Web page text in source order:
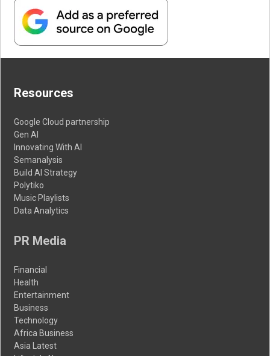
Resources
Google Cloud partnership
Gen AI
Innovating With AI
Semanalysis
Build AI Strategy
Polytiko
Music Playlists
Data Analytics
PR Media
Financial
Health
Entertainment
Business
Technology
Africa Business
Asia Latest